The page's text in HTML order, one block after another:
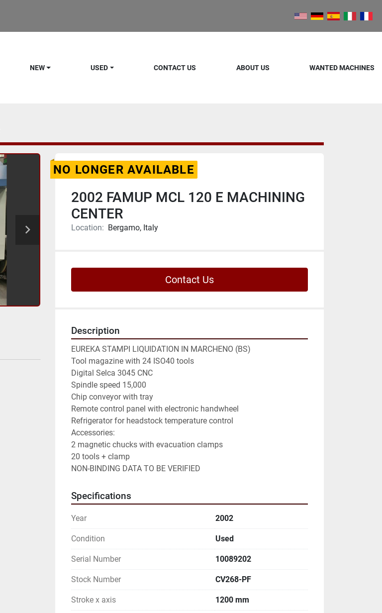
NEW USED CONTACT US ABOUT US WANTED MACHINES
NO LONGER AVAILABLE
2002 FAMUP MCL 120 E MACHINING
CENTER
Location: Bergamo, Italy
Contact Us
Description
EUREKA STAMPI LIQUIDATION IN MARCHENO (BS)
Tool magazine with 24 ISO40 tools
Digital Selca 3045 CNC
Spindle speed 15,000
Chip conveyor with tray
Remote control panel with electronic handwheel
Refrigerator for headstock temperature control
Accessories:
2 magnetic chucks with evacuation clamps
20 tools + clamp
NON-BINDING DATA TO BE VERIFIED
Specifications
Year 2002
Condition Used
Serial Number 10089202
Stock Number CV268-PF
Stroke x axis 1200 mm